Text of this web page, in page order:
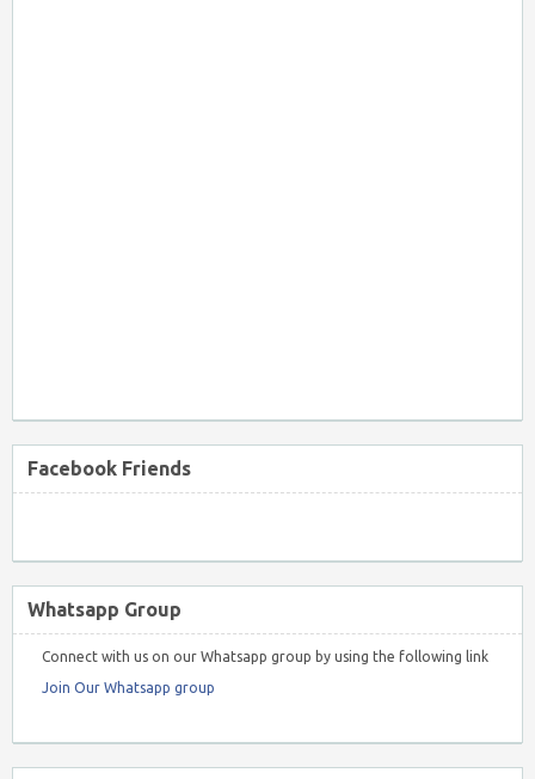
Facebook Friends
Whatsapp Group
Connect with us on our Whatsapp group by using the following link
Join Our Whatsapp group